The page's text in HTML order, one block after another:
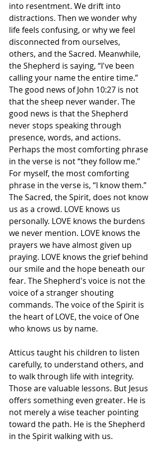
into resentment. We drift into
distractions. Then we wonder why
life feels confusing, or why we feel
disconnected from ourselves,
others, and the Sacred. Meanwhile,
the Shepherd is saying, “I've been
calling your name the entire time.”
The good news of John 10:27 is not
that the sheep never wander. The
good news is that the Shepherd
never stops speaking through
presence, words, and actions.
Perhaps the most comforting phrase
in the verse is not “they follow me.”
For myself, the most comforting
phrase in the verse is, “I know them.”
The Sacred, the Spirit, does not know
us as a crowd. LOVE knows us
personally. LOVE knows the burdens
we never mention. LOVE knows the
prayers we have almost given up
praying. LOVE knows the grief behind
our smile and the hope beneath our
fear. The Shepherd's voice is not the
voice of a stranger shouting
commands. The voice of the Spirit is
the heart of LOVE, the voice of One
who knows us by name.
Atticus taught his children to listen
carefully, to understand others, and
to walk through life with integrity.
Those are valuable lessons. But Jesus
offers something even greater. He is
not merely a wise teacher pointing
toward the path. He is the Shepherd
in the Spirit walking with us.